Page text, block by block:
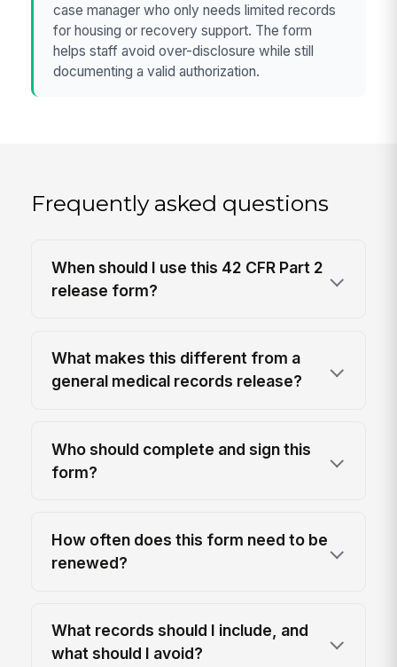
case manager who only needs limited records
for housing or recovery support. The form
helps staff avoid over-disclosure while still
documenting a valid authorization.
Frequently asked questions
When should I use this 42 CFR Part 2
release form?
What makes this different from a
general medical records release?
Who should complete and sign this
form?
How often does this form need to be
renewed?
What records should I include, and
what should I avoid?